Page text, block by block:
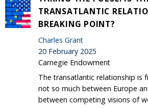
TRANSATLANTIC
BREAKING POINT?
Charles Grant
20 February 2025
Carnegie Endowment
The transatlantic relationship is
not so much between Europe
between competing visions of